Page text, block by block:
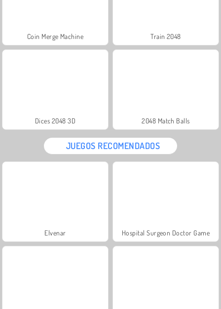
Coin Merge Machine Train 2048
Dices 2048 3D 2048 Match Balls
JUEGOS RECOMENDADOS
Elvenar Hospital Surgeon Doctor Game